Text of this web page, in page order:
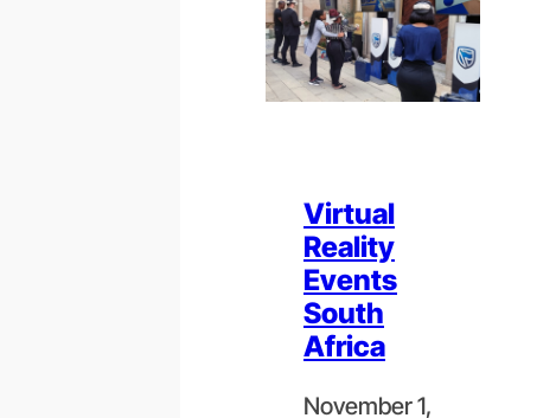
Virtual
Reality
Events
South
Africa
November 1,